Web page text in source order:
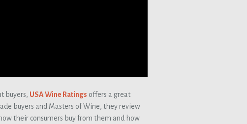
buyers, USA Wine Ratings offers a great
buyers and Masters of Wine, they review
their consumers buy from them and how